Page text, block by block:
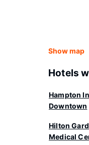
Show map
Hotels
Hampton
Downtown
Hilton
Medical